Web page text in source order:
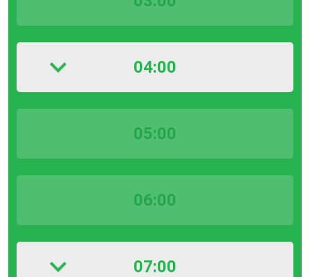
04:00
05:00
06:00
07:00